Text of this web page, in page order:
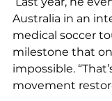
Australia in an
medical soccer
milestone that
impossible.
movement